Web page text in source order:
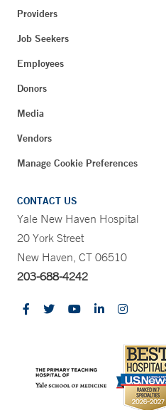
Providers
Job Seekers
Employees
Donors
Media
Vendors
Manage Cookie Preferences
CONTACT US
Yale New Haven Hospital
20 York Street
New Haven, CT 06510
203-688-4242